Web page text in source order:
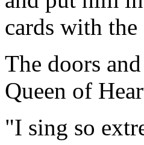
cards with
The doors
Queen of
"I sing so